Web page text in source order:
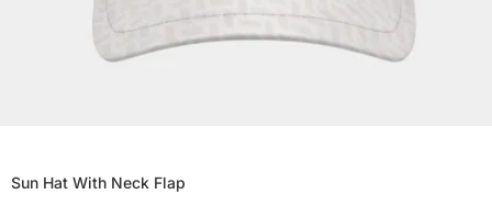
Sun Hat With Neck Flap